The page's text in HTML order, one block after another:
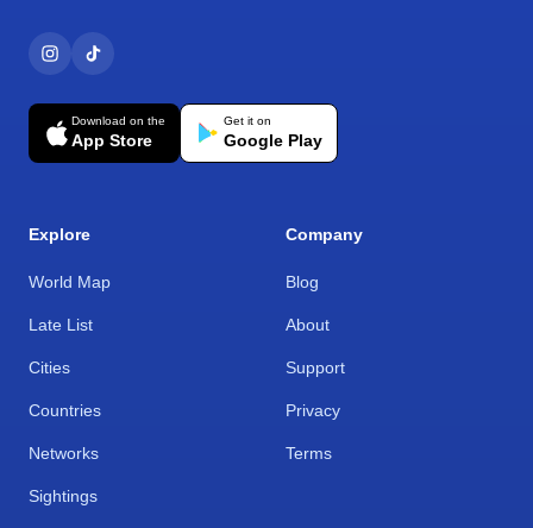
Download on the
App Store
Get it on
Google Play
Explore
World Map
Late List
Cities
Countries
Networks
Sightings
Company
Blog
About
Support
Privacy
Terms